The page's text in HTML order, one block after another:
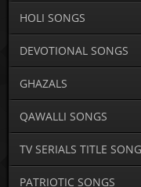
HOLI SONGS
DEVOTIONAL SONGS
GHAZALS
QAWALLI SONGS
TV SERIALS TITLE
PATRIOTIC SONGS